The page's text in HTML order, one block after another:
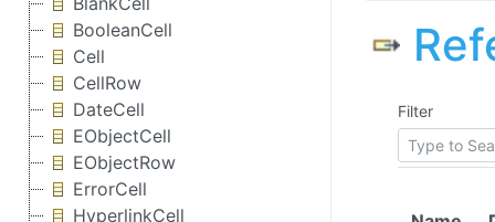
BooleanCell
Cell
CellRow
DateCell
EObjectCell
EObjectRow
ErrorCell
HyperlinkCell
Filter